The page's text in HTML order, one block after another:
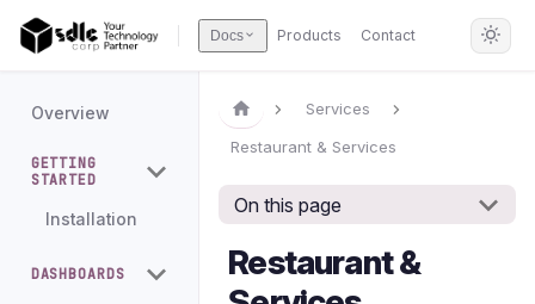
Docs Products Contact
Overview
GETTING
STARTED
Installation
DASHBOARDS
Services
Restaurant & Services
On this page
Restaurant &